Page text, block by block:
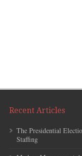
Recent Articles
The Presidential
Staffing